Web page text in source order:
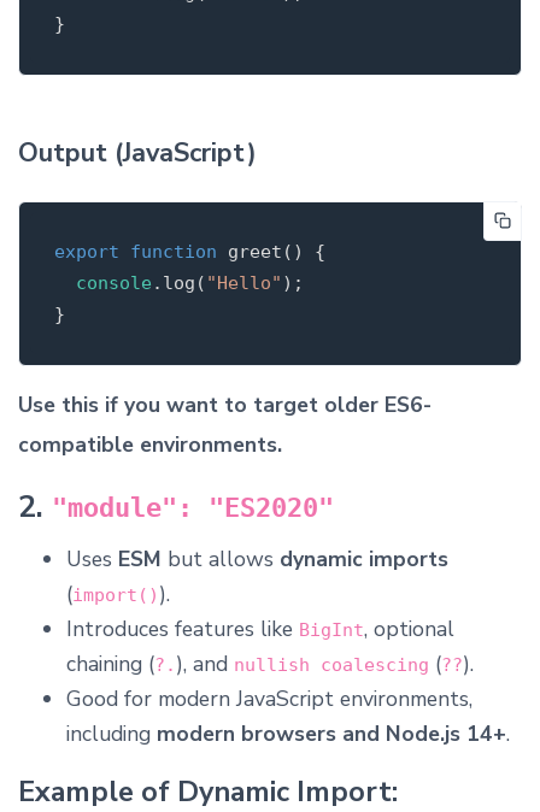
}
Output (JavaScript)
export function greet ( )
{
console . log ( " Hello" );
}
Use this if you want to target older ES6-
compatible environments.
2. "module": "ES2020"
Uses ESM but allows dynamic imports
(import() ).
Introduces features like BigInt, optional
chaining (?. ), and nullish coalescing (??).
Good for modern JavaScript environments,
including modern browsers and Node.js 14+.
Example of Dynamic Import: